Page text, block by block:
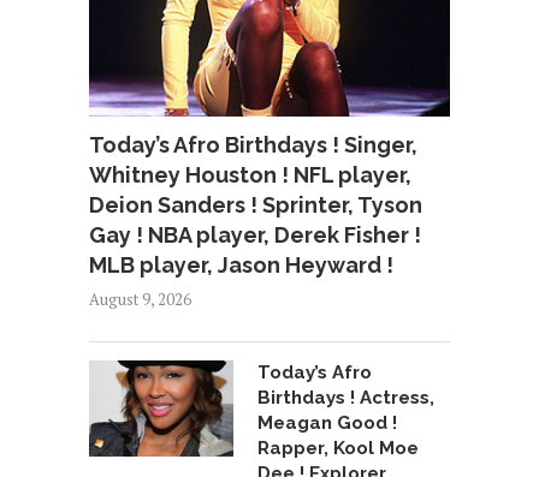
Today’s Afro Birthdays ! Singer,
Whitney Houston ! NFL player,
Deion Sanders ! Sprinter, Tyson
Gay ! NBA player, Derek Fisher !
MLB player, Jason Heyward !
August 9, 2026
Today’s Afro
Birthdays ! Actress,
Meagan Good !
Rapper, Kool Moe